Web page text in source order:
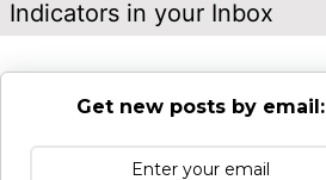
Indicators in your Inbox
Get new posts by email: